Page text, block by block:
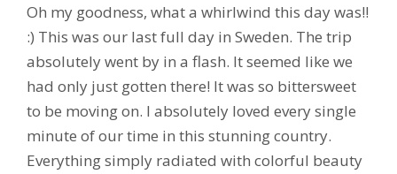
Oh my goodness, what a whirlwind this day was!!
:) This was our last full day in Sweden. The trip
absolutely went by in a flash. It seemed like we
had only just gotten there! It was so bittersweet
to be moving on. I absolutely loved every single
minute of our time in this stunning country.
Everything simply radiated with colorful beauty